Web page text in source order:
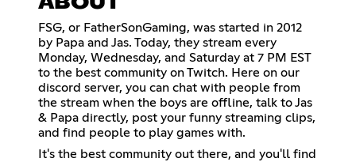
FSG, or FatherSonGaming, was started in 2012
by Papa and Jas. Today, they stream every
Monday, Wednesday, and Saturday at 7 PM EST
to the best community on Twitch. Here on our
discord server, you can chat with people from
the stream when the boys are offline, talk to Jas
& Papa directly, post your funny streaming clips,
and find people to play games with.
It's the best community out there, and you'll find